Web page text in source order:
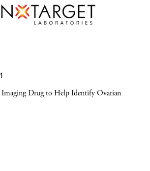
Drug to Help Identify Ovarian